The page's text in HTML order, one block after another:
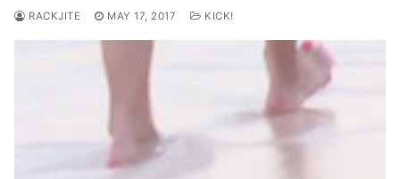
RACKJITE MAY 17, 2017 KICK!